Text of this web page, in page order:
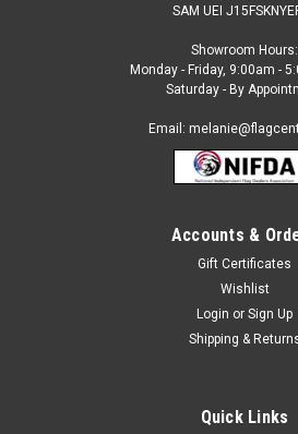
Burundi - 4" x 6" Miniature
Each International Miniature Stick
printed on luxurious silk-like material,
SAM UEI
Showroom Hours:
Monday - Friday, 9:00am -
Saturday - By
Email:
Accounts &
Gift Certificates
Wishlist
Login or Sign Up
Shipping &
Quick Links